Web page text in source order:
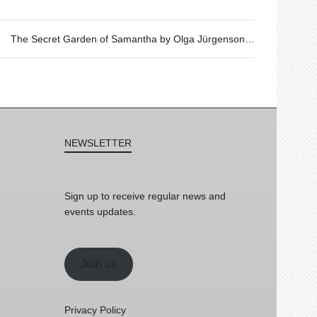
NEWSLETTER
Sign up to receive regular news and
events updates.
Join us
Privacy Policy